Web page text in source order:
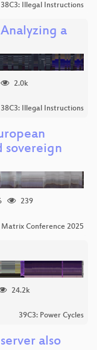
38C3: Illegal Instructions
a
2.0k
38C3: Illegal Instructions
sovereign
239
Matrix Conference 2025
24.2k
39C3: Power Cycles
also